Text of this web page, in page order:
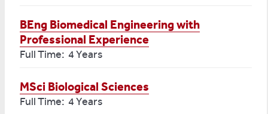
BEng Biomedical Engineering with
Professional Experience
Full Time: 4 Years
MSci Biological Sciences
Full Time: 4 Years